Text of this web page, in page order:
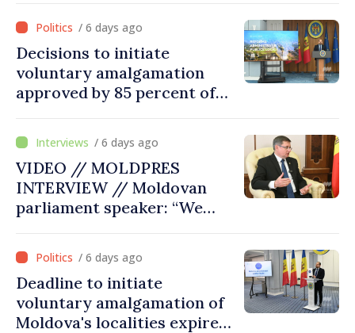
/ 6 days ago
Decisions to initiate
voluntary amalgamation
approved by 85 percent of
/ 6 days ago
VIDEO // MOLDPRES
INTERVIEW // Moldovan
parliament speaker: “We
member state that Moldova
deserves to be in the
European Union”
/ 6 days ago
Deadline to initiate
voluntary amalgamation of
Moldova's localities expires